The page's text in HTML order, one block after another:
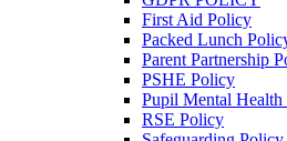
First Aid Policy
Packed Lunch
Parent Partnership
PSHE Policy
Pupil Mental
RSE Policy